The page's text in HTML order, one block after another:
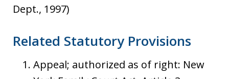
Dept., 1997)
Related Statutory Provisions
Appeal; authorized as of right: New